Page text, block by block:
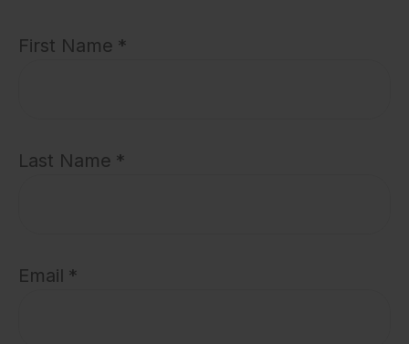
First Name
Last Name
Email